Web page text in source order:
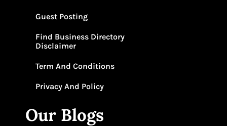
Guest Posting
Find Business Directory
Disclaimer
Term And Conditions
Privacy And Policy
Our Blogs